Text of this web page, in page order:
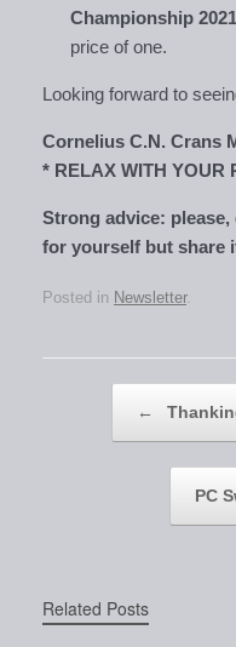
Championship 2021
price of one.
Looking forward to
Cornelius C.N. Crans
* RELAX WITH YOUR
Strong advice:
for yourself but share
Posted in Newsletter.
←
PC
Related Posts